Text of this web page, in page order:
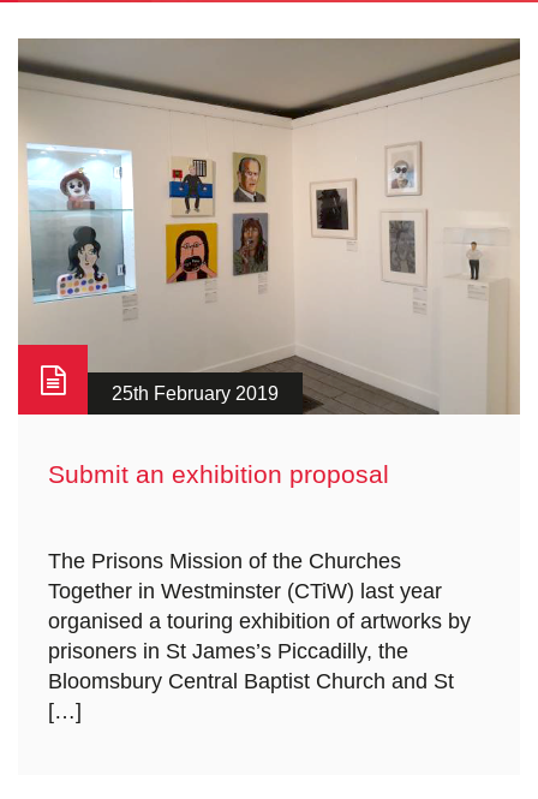
25th February 2019
Submit an exhibition proposal
The Prisons Mission of the Churches
Together in Westminster (CTiW) last year
organised a touring exhibition of artworks by
prisoners in St James’s Piccadilly, the
Bloomsbury Central Baptist Church and St
[…]